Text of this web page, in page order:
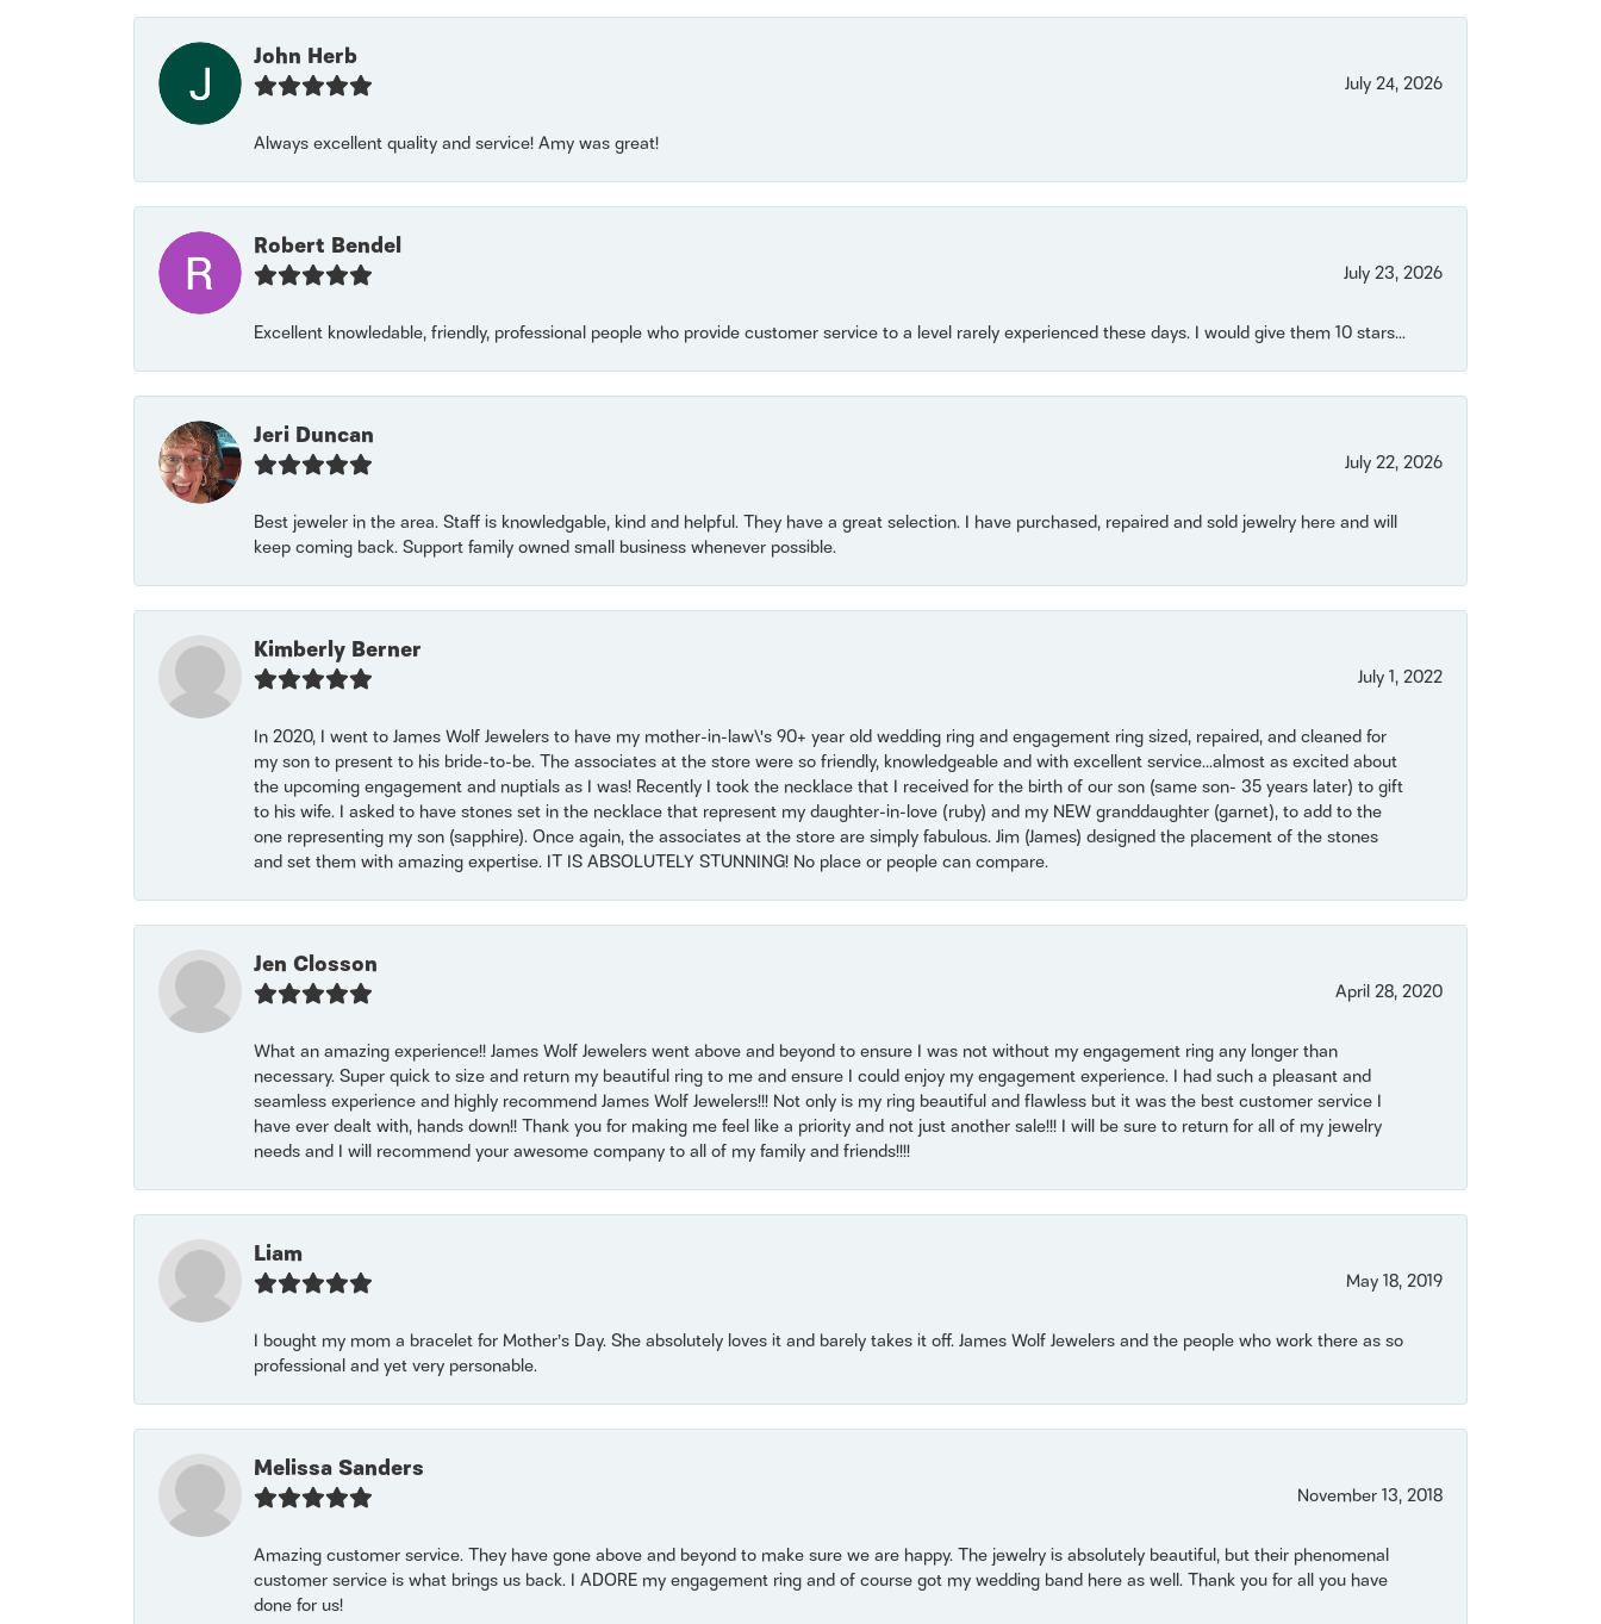
John Herb
July 24, 2026
Always excellent quality and service! Amy was great!
Robert Bendel
July 23, 2026
Excellent knowledable, friendly, professional people who provide customer service to a level rarely experienced these days. I would give them 10 stars...
Jeri Duncan
July 22, 2026
Best jeweler in the area. Staff is knowledgable, kind and helpful. They have a great selection. I have purchased, repaired and sold jewelry here and will
keep coming back. Support family owned small business whenever possible.
Kimberly Berner
July 1, 2022
In 2020, I went to James Wolf Jewelers to have my mother-in-law\'s 90+ year old wedding ring and engagement ring sized, repaired, and cleaned for
my son to present to his bride-to-be. The associates at the store were so friendly, knowledgeable and with excellent service...almost as excited about
the upcoming engagement and nuptials as I was! Recently I took the necklace that I received for the birth of our son (same son- 35 years later) to gift
to his wife. I asked to have stones set in the necklace that represent my daughter-in-love (ruby) and my NEW granddaughter (garnet), to add to the
one representing my son (sapphire). Once again, the associates at the store are simply fabulous. Jim (James) designed the placement of the stones
and set them with amazing expertise. IT IS ABSOLUTELY STUNNING! No place or people can compare.
Jen Closson
April 28, 2020
What an amazing experience!! James Wolf Jewelers went above and beyond to ensure I was not without my engagement ring any longer than
necessary. Super quick to size and return my beautiful ring to me and ensure I could enjoy my engagement experience. I had such a pleasant and
seamless experience and highly recommend James Wolf Jewelers!!! Not only is my ring beautiful and flawless but it was the best customer service I
have ever dealt with, hands down!! Thank you for making me feel like a priority and not just another sale!!! I will be sure to return for all of my jewelry
needs and I will recommend your awesome company to all of my family and friends!!!!
Liam
May 18, 2019
I bought my mom a bracelet for Mother’s Day. She absolutely loves it and barely takes it off. James Wolf Jewelers and the people who work there as so
professional and yet very personable.
Melissa Sanders
November 13, 2018
Amazing customer service. They have gone above and beyond to make sure we are happy. The jewelry is absolutely beautiful, but their phenomenal
customer service is what brings us back. I ADORE my engagement ring and of course got my wedding band here as well. Thank you for all you have
done for us!